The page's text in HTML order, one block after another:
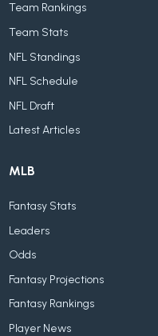
Team Rankings
Team Stats
NFL Standings
NFL Schedule
NFL Draft
Latest Articles
MLB
Fantasy Stats
Leaders
Odds
Fantasy Projections
Fantasy Rankings
Player News